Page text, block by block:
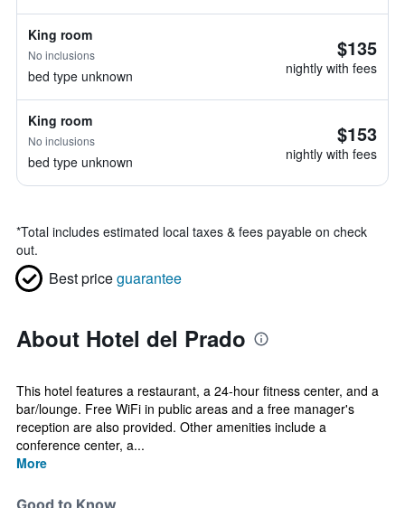
King room
No inclusions
bed type unknown
$135
nightly with fees
King room
No inclusions
bed type unknown
$153
nightly with fees
*Total includes estimated local taxes & fees payable on check
out.
Best priceguarantee
About Hotel del Prado
This hotel features a restaurant, a 24-hour fitness center, and a
bar/lounge. Free WiFi in public areas and a free manager's
reception are also provided. Other amenities include a
conference center, a...
More
Good to Know